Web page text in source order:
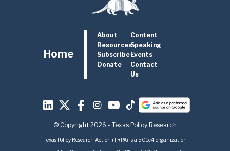
Home
About
Content
ResourcesSpeaking
SubscribeEvents
Donate
Contact
Us
© Copyright 2026 - Texas Policy Research
Texas Policy Research Action (TRPA) is a 501c4 organization